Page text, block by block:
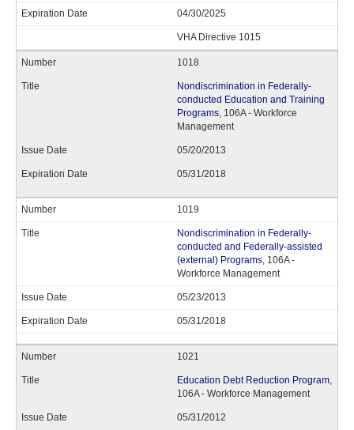
04/30/2025
VHA Directive 1015
1018
Nondiscrimination in Federally-
conducted Education and Training
Programs, 106A - Workforce
Management
05/20/2013
05/31/2018
1019
Nondiscrimination in Federally-
conducted and Federally-assisted
(external) Programs, 106A -
Workforce Management
05/23/2013
05/31/2018
1021
Education Debt Reduction Program,
106A - Workforce Management
05/31/2012